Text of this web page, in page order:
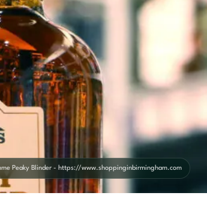
Peaky Blinder - https://www.shoppinginbirmingham.com